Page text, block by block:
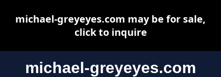
michael-greyeyes.com
michael-greyeyes.com may be for sale,
click to inquire